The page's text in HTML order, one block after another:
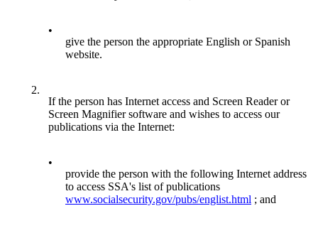
•
give the person the appropriate English or Spanish
website.
2.
If the person has Internet access and Screen Reader or
Screen Magnifier software and wishes to access our
publications via the Internet:
•
provide the person with the following Internet address
to access SSA's list of publications
www.socialsecurity.gov/pubs/englist.html ; and